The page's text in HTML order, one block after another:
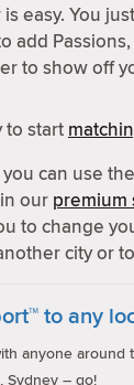
easy. You
add
to show off
to start
can use the
our premium
to change
city or
to any
anyone around
Sydney – go!